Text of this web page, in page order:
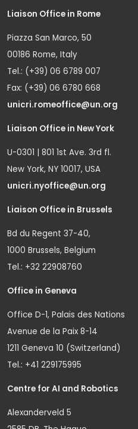
Liaison Office in Rome
Piazza San Marco, 50
00186 Rome, Italy
Tel.: (+39) 06 6789 007
Fax: (+39) 06 6780 668
unicri.romeoffice@un.org
Liaison Office in New York
U-0301 | 801 1st Ave. 3rd fl.
New York, NY 10017, USA
unicri.nyoffice@un.org
Liaison Office in Brussels
Bd du Regent 37-40,
1000 Brussels, Belgium
Tel.: +32 22908760
Office in Geneva
Office D-1, Palais des Nations
Avenue de la Paix 8-14
1211 Geneva 10 (Switzerland)
Tel.: +41 229175995
Centre for AI and Robotics
Alexanderveld 5